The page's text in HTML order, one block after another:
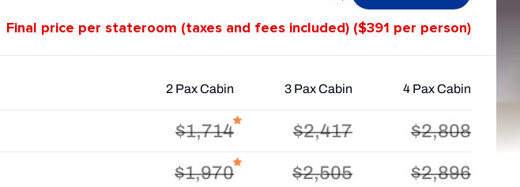
Final price per stateroom (taxes and fees included) ($391 per person)
2 Pax Cabin 3 Pax Cabin 4 Pax Cabin
$1,714 $2,417 $2,808
$1,970 $2,505 $2,896